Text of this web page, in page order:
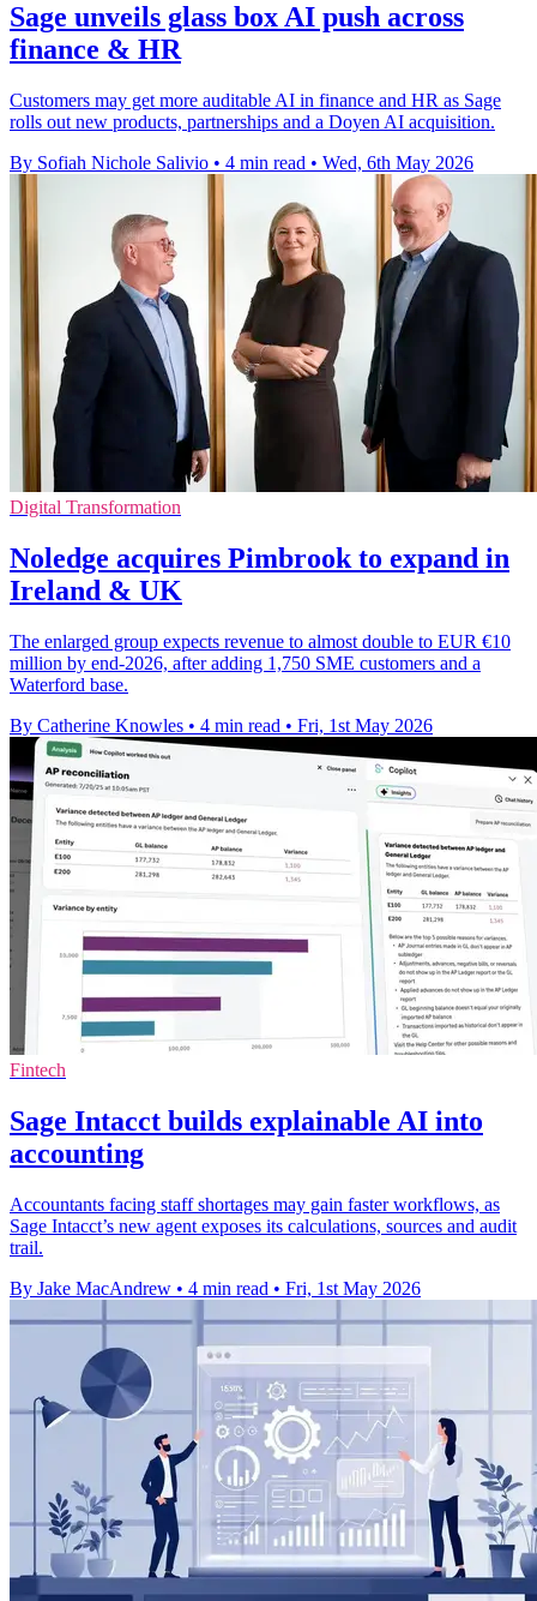
Sage unveils glass box AI push across
finance & HR
Customers may get more auditable AI in finance and HR as Sage
rolls out new products, partnerships and a Doyen AI acquisition.
By Sofiah Nichole Salivio • 4 min read • Wed, 6th May 2026
Digital Transformation
Noledge acquires Pimbrook to expand in
Ireland & UK
The enlarged group expects revenue to almost double to EUR €10
million by end-2026, after adding 1,750 SME customers and a
Waterford base.
By Catherine Knowles • 4 min read • Fri, 1st May 2026
Fintech
Sage Intacct builds explainable AI into
accounting
Accountants facing staff shortages may gain faster workflows, as
Sage Intacct’s new agent exposes its calculations, sources and audit
trail.
By Jake MacAndrew • 4 min read • Fri, 1st May 2026